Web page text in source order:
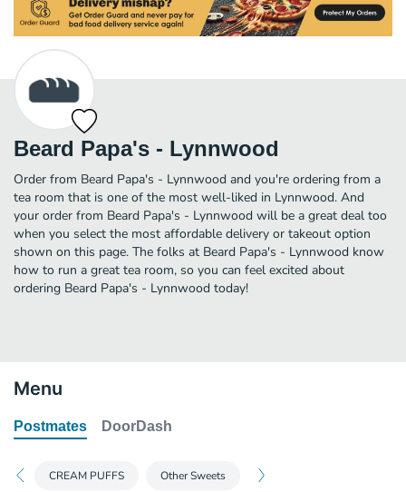
Beard Papa's - Lynnwood
Order from Beard Papa's - Lynnwood and you're ordering from a
tea room that is one of the most well-liked in Lynnwood. And
your order from Beard Papa's - Lynnwood will be a great deal too
when you select the most affordable delivery or takeout option
shown on this page. The folks at Beard Papa's - Lynnwood know
how to run a great tea room, so you can feel excited about
ordering Beard Papa's - Lynnwood today!
Menu
Postmates DoorDash
CREAM PUFFS Other Sweets